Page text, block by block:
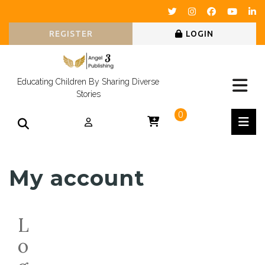
REGISTER LOGIN
Educating Children By Sharing Diverse
Stories
0
My account
L
o